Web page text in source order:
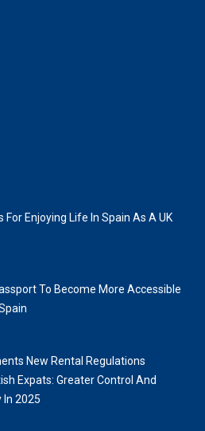
For Enjoying Life In Spain As A UK
To Become More Accessible
New Rental Regulations
Expats: Greater Control And
In 2025